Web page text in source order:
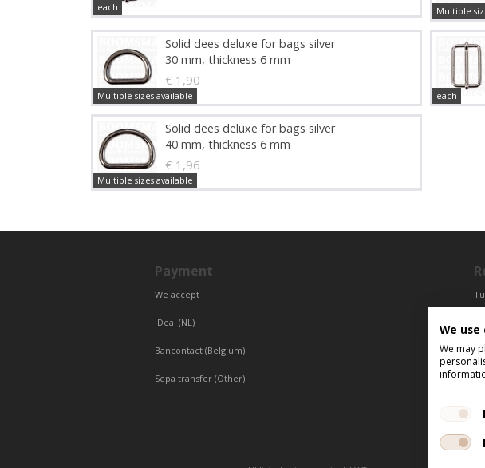
each Multiple
Solid dees deluxe for bags silver
30 mm, thickness 6 mm
€ 1,90
Multiple sizes available each
Solid dees deluxe for bags silver
40 mm, thickness 6 mm
€ 1,96
Multiple sizes available
Payment
We accept
IDeal (NL)
Bancontact (Belgium)
Sepa transfer (Other)
We use
We may